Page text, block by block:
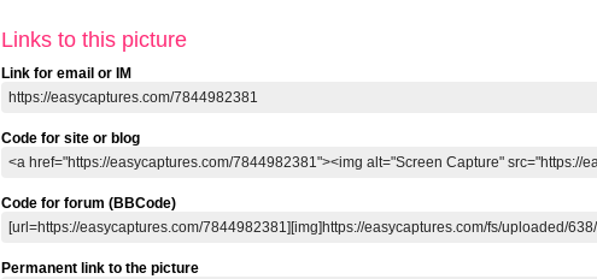
Links to this picture
Link for email or IM
Code for site or blog
Code for forum (BBCode)
Permanent link to the picture